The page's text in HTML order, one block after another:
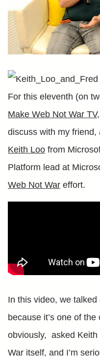
For this eleventh (on
Make Web Not War TV
discuss with my
Keith Loo from
Platform lead at
Web Not War effort.
In this video, we talked
because it’s one of
obviously, asked
War itself, and I’m